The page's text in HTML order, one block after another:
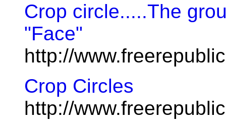
Crop circle.....The
"Face"
http://
Crop Circles
http://